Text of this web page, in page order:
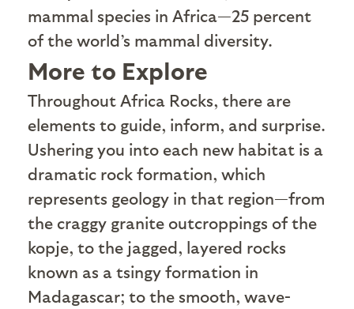
mammal species in Africa—25 percent
of the world’s mammal diversity.
More to Explore
Throughout Africa Rocks, there are
elements to guide, inform, and surprise.
Ushering you into each new habitat is a
dramatic rock formation, which
represents geology in that region—from
the craggy granite outcroppings of the
kopje, to the jagged, layered rocks
known as a tsingy formation in
Madagascar; to the smooth, wave-